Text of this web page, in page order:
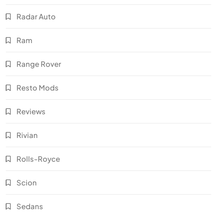
Radar Auto
Ram
Range Rover
Resto Mods
Reviews
Rivian
Rolls-Royce
Scion
Sedans